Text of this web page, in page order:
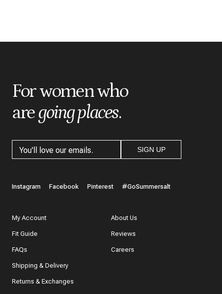
For women who
aregoing places.
SIGN UP
Instagram Facebook Pinterest #GoSummersalt
My Account
Fit Guide
FAQs
Shipping & Delivery
Returns & Exchanges
About Us
Reviews
Careers